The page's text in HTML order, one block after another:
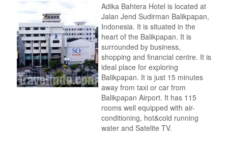
Adika Bahtera Hotel is located at
Jalan Jend Sudirman Balikpapan,
Indonesia. It is situated in the
heart of the Balikpapan. It is
surrounded by business,
shopping and financial centre. It is
ideal place for exploring
Balikpapan. It is just 15 minutes
away from taxi or car from
Balikpapan Airport. It has 115
rooms well equipped with air-
conditioning, hot&cold running
water and Satelite TV.